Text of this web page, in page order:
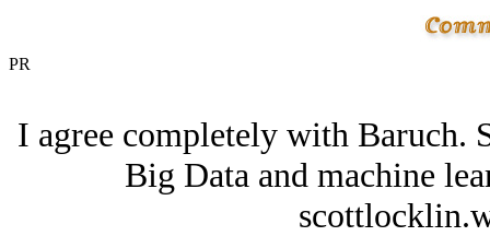
PR
I agree completely with Baruch.
Big Data and machine